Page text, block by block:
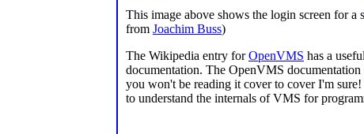
This image above shows the login screen for
from Joachim Buss)
The Wikipedia entry forOpenVMS has a
documentation. The OpenVMS
you won't be reading it cover to cover I'm
to understand the internals of VMS for